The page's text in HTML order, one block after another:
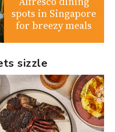
spots in Singapore
for breezy meals
sizzle